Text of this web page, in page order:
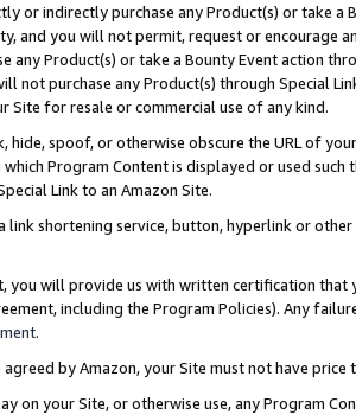
or indirectly purchase any Product(s) or take
and you will not permit, request or encourage
any Product(s) or take a Bounty Event action
not purchase any Product(s) through Special
Site for resale or commercial use of any kind.
hide, spoof, or otherwise obscure the URL of
Program Content is displayed or used
Link to an Amazon Site.
link shortening service, button, hyperlink or
you will provide us with written certification
including the Program Policies). Any
.
agreed by Amazon, your Site must not have
on your Site, or otherwise use, any Program